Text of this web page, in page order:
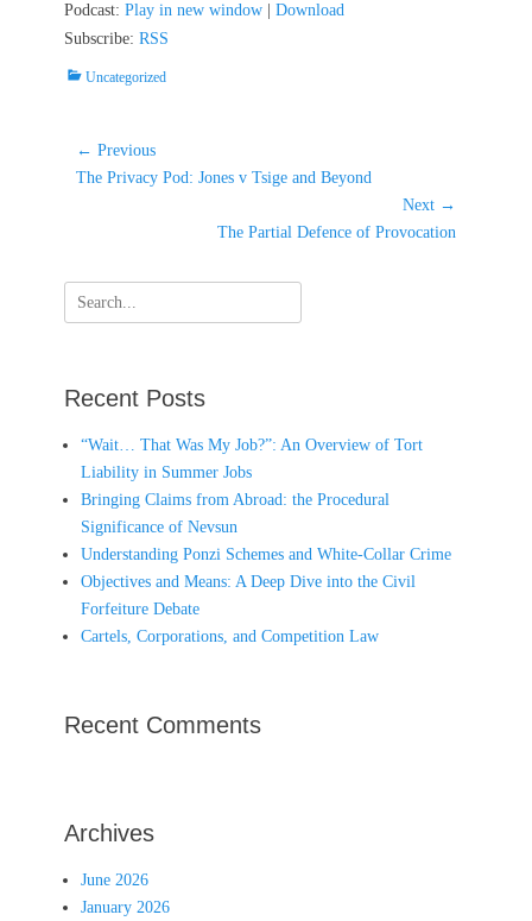
Podcast: Play in new window
Download
Subscribe: RSS
Categories
Uncategorized
Post
navigation
← Previous
Previous
The Privacy Pod: Jones v Tsige and Beyond
Next →
The Partial Defence of Provocation
Search
for:
Recent Posts
“Wait… That Was My Job?”: An Overview of Tort
Liability in Summer Jobs
Bringing Claims from Abroad: the Procedural
Significance of Nevsun
Understanding Ponzi Schemes and White-Collar Crime
Objectives and Means: A Deep Dive into the Civil
Forfeiture Debate
Cartels, Corporations, and Competition Law
Recent Comments
Archives
June 2026
January 2026